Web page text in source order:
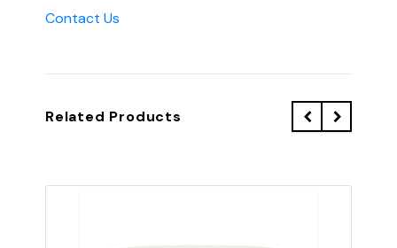
Contact Us
Related Products